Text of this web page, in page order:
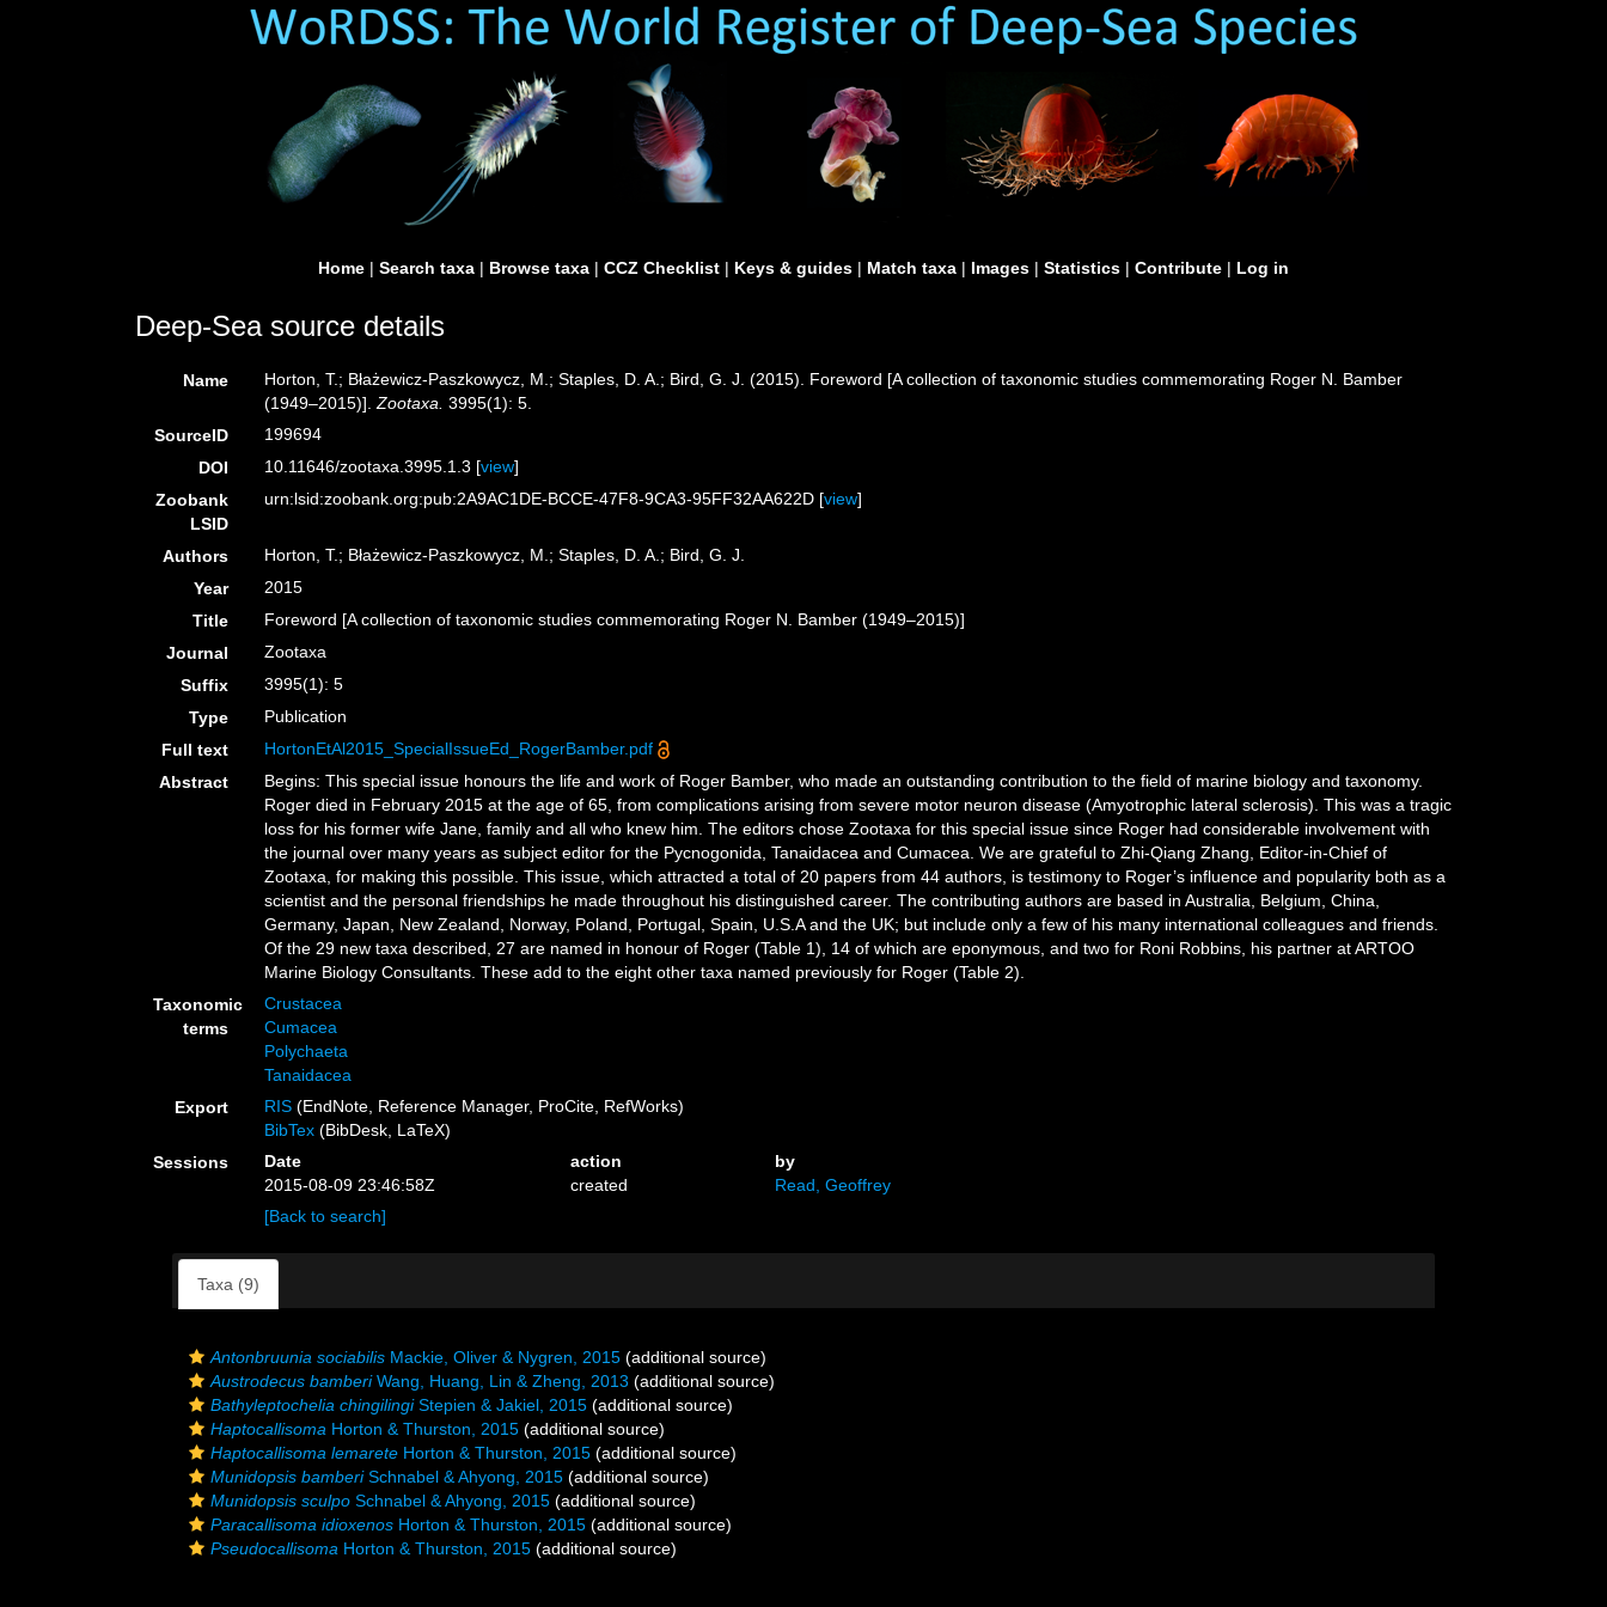
Home | Search taxa | Browse taxa | CCZ Checklist | Keys & guides | Match taxa | Images | Statistics | Contribute | Log in
Deep-Sea source details
Name
Horton, T.; Błażewicz-Paszkowycz, M.; Staples, D. A.; Bird, G. J. (2015). Foreword [A collection of taxonomic studies commemorating Roger N. Bamber
(1949–2015)].Zootaxa. 3995(1): 5.
SourceID
199694
DOI
10.11646/zootaxa.3995.1.3 [view]
Zoobank
LSID
urn:lsid:zoobank.org:pub:2A9AC1DE-BCCE-47F8-9CA3-95FF32AA622D [view]
Authors
Horton, T.; Błażewicz-Paszkowycz, M.; Staples, D. A.; Bird, G. J.
Year
2015
Title
Foreword [A collection of taxonomic studies commemorating Roger N. Bamber (1949–2015)]
Journal
Zootaxa
Suffix
3995(1): 5
Type
Publication
Full text
HortonEtAl2015_SpecialIssueEd_RogerBamber.pdf
Abstract
Begins: This special issue honours the life and work of Roger Bamber, who made an outstanding contribution to the field of marine biology and taxonomy.
Roger died in February 2015 at the age of 65, from complications arising from severe motor neuron disease (Amyotrophic lateral sclerosis). This was a tragic
loss for his former wife Jane, family and all who knew him. The editors chose Zootaxa for this special issue since Roger had considerable involvement with
the journal over many years as subject editor for the Pycnogonida, Tanaidacea and Cumacea. We are grateful to Zhi-Qiang Zhang, Editor-in-Chief of
Zootaxa, for making this possible. This issue, which attracted a total of 20 papers from 44 authors, is testimony to Roger’s influence and popularity both as a
scientist and the personal friendships he made throughout his distinguished career. The contributing authors are based in Australia, Belgium, China,
Germany, Japan, New Zealand, Norway, Poland, Portugal, Spain, U.S.A and the UK; but include only a few of his many international colleagues and friends.
Of the 29 new taxa described, 27 are named in honour of Roger (Table 1), 14 of which are eponymous, and two for Roni Robbins, his partner at ARTOO
Marine Biology Consultants. These add to the eight other taxa named previously for Roger (Table 2).
Taxonomic
terms
Crustacea
Cumacea
Polychaeta
Tanaidacea
Export
RIS (EndNote, Reference Manager, ProCite, RefWorks)
BibTex (BibDesk, LaTeX)
Sessions
Date action
by
2015-08-09 23:46:58Z
created
Read, Geoffrey
[Back to search]
Taxa (9)
Antonbruunia sociabilis Mackie, Oliver & Nygren, 2015 (additional source)
Austrodecus bamberiWang, Huang, Lin & Zheng, 2013 (additional source)
Bathyleptochelia chingilingiStepien & Jakiel, 2015 (additional source)
Haptocallisoma Horton & Thurston, 2015 (additional source)
Haptocallisoma lemarete Horton & Thurston, 2015 (additional source)
Munidopsis bamberiSchnabel & Ahyong, 2015 (additional source)
Munidopsis sculpo Schnabel & Ahyong, 2015 (additional source)
Paracallisoma idioxenos Horton & Thurston, 2015 (additional source)
Pseudocallisoma Horton & Thurston, 2015 (additional source)